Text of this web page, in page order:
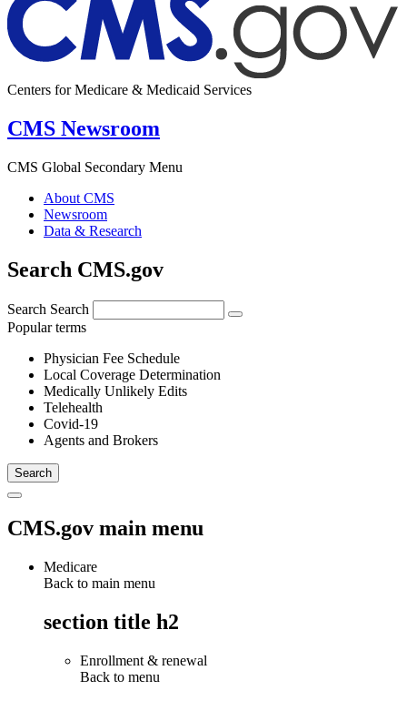
Centers for Medicare & Medicaid Services
CMS Newsroom
CMS Global Secondary Menu
About CMS
Newsroom
Data & Research
Search CMS.gov
Search Search
Popular terms
Physician Fee Schedule
Local Coverage Determination
Medically Unlikely Edits
Telehealth
Covid-19
Agents and Brokers
CMS.gov main menu
Medicare
Back to main menu
section title h2
Enrollment & renewal
Back to menu